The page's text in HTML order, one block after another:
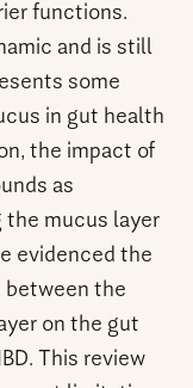
functions.
and is still
some
in gut health
the impact of
as
the mucus layer
evidenced the
the
on the gut
This review